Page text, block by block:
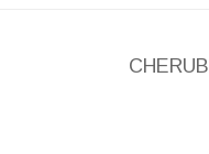
CHERUB